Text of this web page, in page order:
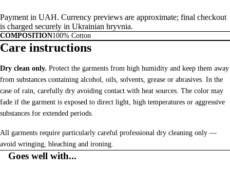
Payment in UAH. Currency previews are approximate; final checkout
is charged securely in Ukrainian hryvnia.
COMPOSITION100% Cotton
Care instructions
Dry clean only. Protect the garments from high humidity and keep them away
from substances containing alcohol, oils, solvents, grease or abrasives. In the
case of rain, carefully dry avoiding contact with heat sources. The color may
fade if the garment is exposed to direct light, high temperatures or aggressive
substances for extended periods.
All garments require particularly careful professional dry cleaning only —
avoid wringing, bleaching and ironing.
Goes well with...